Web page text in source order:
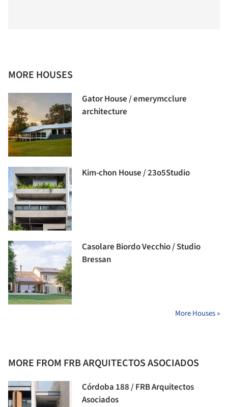
MORE HOUSES
Gator House / emerymcclure
architecture
Kim-chon House / 23o5Studio
Casolare Biordo Vecchio / Studio
Bressan
More Houses »
MORE FROM FRB ARQUITECTOS ASOCIADOS
Córdoba 188 / FRB Arquitectos
Asociados